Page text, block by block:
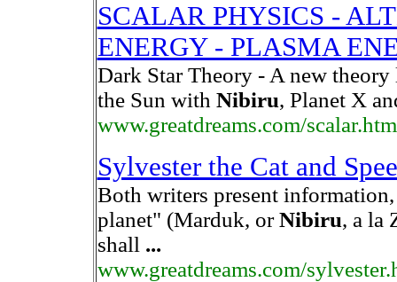
SCALAR PHYSICS -
ENERGY - PLASMA
Dark Star Theory - A new
the Sun with Nibiru, Planet X
www.greatdreams.com/scalar.htm
Sylvester the Cat and
Both writers present
planet" (Marduk, orNibiru, a la
shall ...
www.greatdreams.com/